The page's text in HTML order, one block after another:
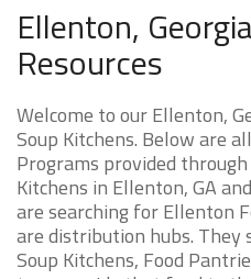
Ellenton,
Resources
Welcome to our Ellenton,
Soup Kitchens. Below are
Programs provided
Kitchens in Ellenton, GA
are searching for Ellenton
are distribution hubs.
Soup Kitchens, Food